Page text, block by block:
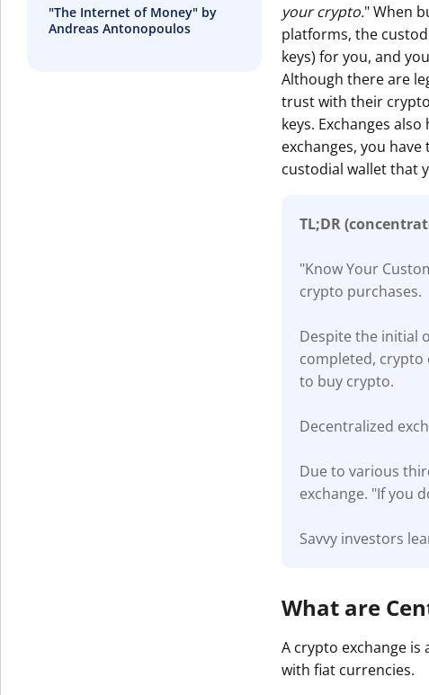
"The Internet of Money" by
Andreas Antonopoulos
your crypto." When
platforms, the
keys) for you, and
Although there are
trust with their
keys. Exchanges
exchanges, you
custodial wallet that
TL;DR
"Know Your
crypto purchases.
Despite the initial
completed,
to buy crypto.
Decentralized
Due to various
exchange. "If you
Savvy investors
What are
A crypto exchange
with fiat currencies.